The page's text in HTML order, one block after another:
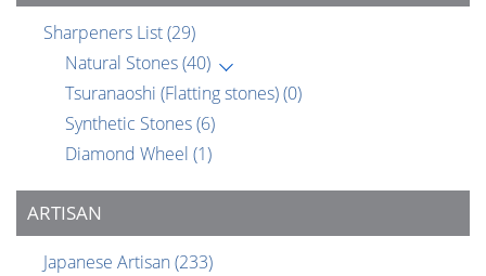
Sharpeners List(29)
Natural Stones(40)
Tsuranaoshi (Flatting stones)(0)
Synthetic Stones(6)
Diamond Wheel (1)
ARTISAN
Japanese Artisan (233)